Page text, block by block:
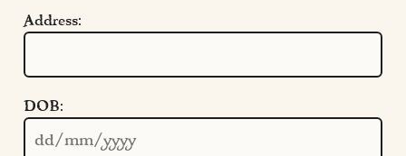
Address:
DOB:
Quick Links
Cookie Settings